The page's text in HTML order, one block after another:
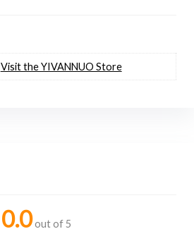
Visit the YIVANNUO Store
0.0 out of 5